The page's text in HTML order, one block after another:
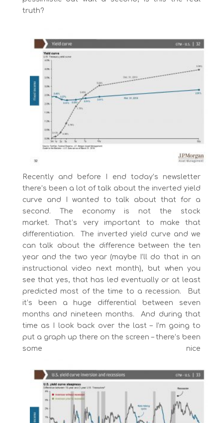
truth?
Recently and before I end today’s newsletter
there’s been a lot of talk about the inverted yield
curve and I wanted to talk about that for a
second. The economy is not the stock
market. That’s very important to make that
differentiation. The inverted yield curve and we
can talk about the difference between the ten
year and the two year (maybe I’ll do that in an
instructional video next month), but when you
see that yes, that has led eventually or at least
predicted most of the time to a recession. But
it’s been a huge differential between seven
months and nineteen months. And during that
time as I look back over the last – I’m going to
put a graph up there on the screen – there’s been
some nice